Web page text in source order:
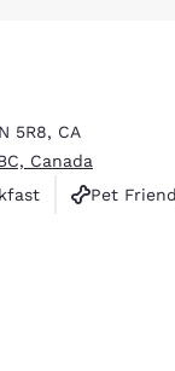
5R8, CA
Canada
Pet